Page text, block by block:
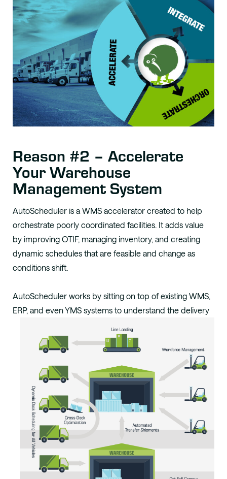
Reason #2 – Accelerate
Your Warehouse
Management System
AutoScheduler is a WMS accelerator created to help
orchestrate poorly coordinated facilities. It adds value
by improving OTIF, managing inventory, and creating
dynamic schedules that are feasible and change as
conditions shift.
AutoScheduler works by sitting on top ofexisting WMS,
ERP, and even YMS systems to understand the delivery